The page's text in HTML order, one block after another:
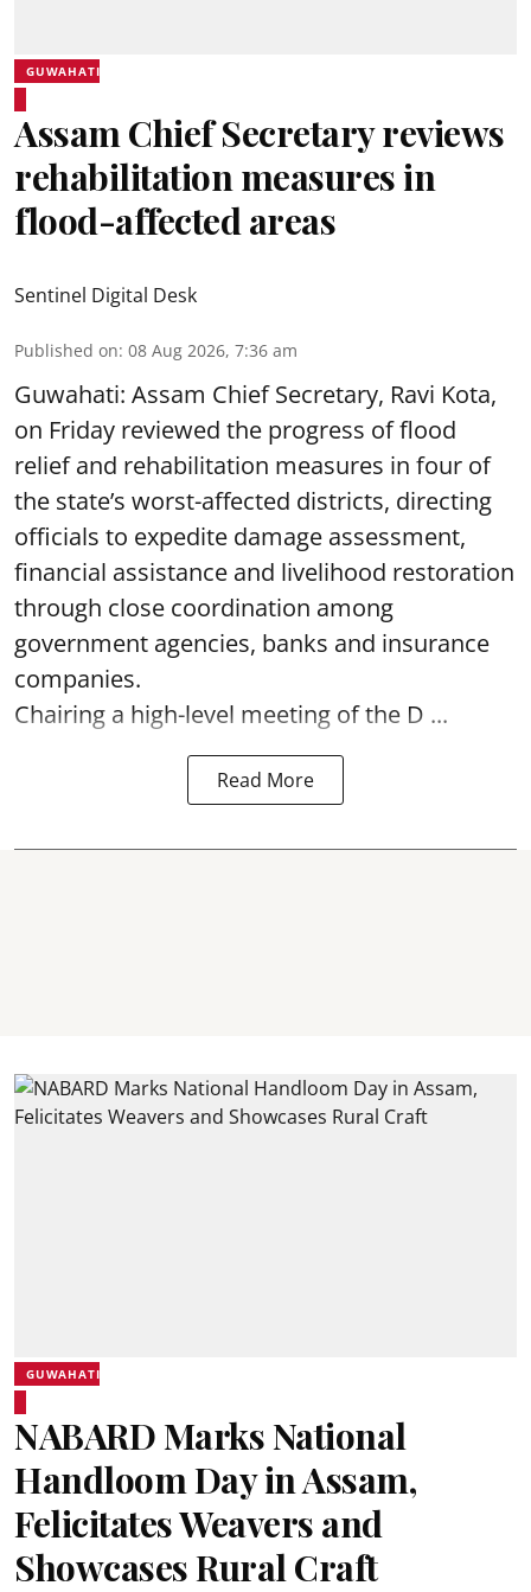
GUWAHATI
Assam Chief Secretary reviews
rehabilitation measures in
flood-affected areas
Sentinel Digital Desk
Published on: 08 Aug 2026, 7:36 am
Guwahati: Assam Chief Secretary, Ravi Kota,
on Friday reviewed the progress of flood
relief and rehabilitation measures in four of
the state’s worst-affected districts, directing
officials to expedite damage assessment,
financial assistance and livelihood restoration
through close coordination among
government agencies, banks and insurance
companies.
Chairing a high-level meeting of the D ...
Read More
GUWAHATI
NABARD Marks National
Handloom Day in Assam,
Felicitates Weavers and
Showcases Rural Craft